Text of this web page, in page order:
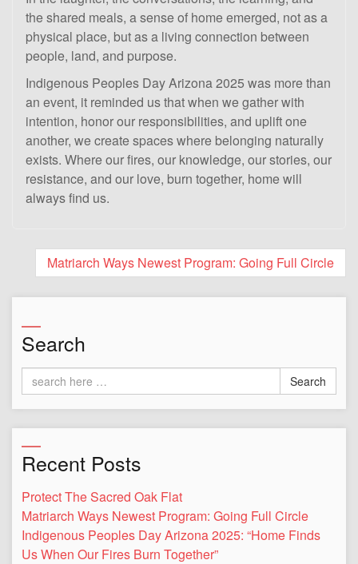
the shared meals, a sense of home emerged, not as a
physical place, but as a living connection between
people, land, and purpose.
Indigenous Peoples Day Arizona 2025 was more than
an event, it reminded us that when we gather with
intention, honor our responsibilities, and uplift one
another, we create spaces where belonging naturally
exists. Where our fires, our knowledge, our stories, our
resistance, and our love, burn together, home will
always find us.
Post navigation
Matriarch Ways Newest Program: Going Full Circle
Search
Search
Recent Posts
Protect The Sacred Oak Flat
Matriarch Ways Newest Program: Going Full Circle
Indigenous Peoples Day Arizona 2025: “Home Finds
Us When Our Fires Burn Together”